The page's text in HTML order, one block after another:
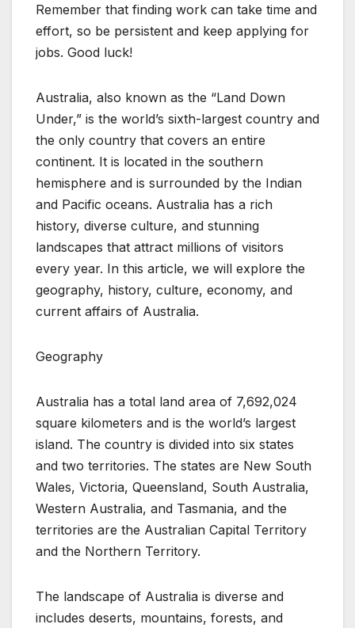
Remember that finding work can take time and
effort, so be persistent and keep applying for
jobs. Good luck!
Australia, also known as the “Land Down
Under,” is the world’s sixth-largest country and
the only country that covers an entire
continent. It is located in the southern
hemisphere and is surrounded by the Indian
and Pacific oceans. Australia has a rich
history, diverse culture, and stunning
landscapes that attract millions of visitors
every year. In this article, we will explore the
geography, history, culture, economy, and
current affairs of Australia.
Geography
Australia has a total land area of 7,692,024
square kilometers and is the world’s largest
island. The country is divided into six states
and two territories. The states are New South
Wales, Victoria, Queensland, South Australia,
Western Australia, and Tasmania, and the
territories are the Australian Capital Territory
and the Northern Territory.
The landscape of Australia is diverse and
includes deserts, mountains, forests, and